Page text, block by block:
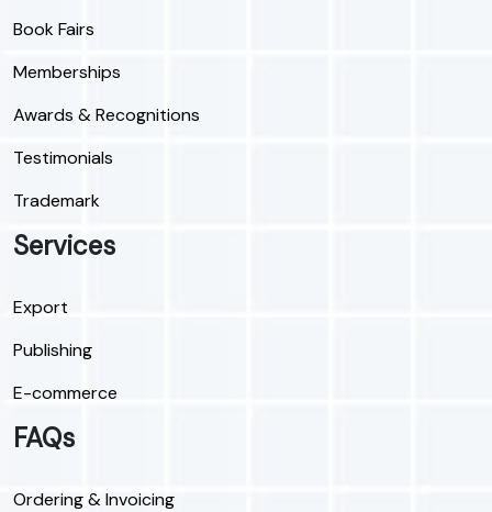
Book Fairs
Memberships
Awards & Recognitions
Testimonials
Trademark
Services
Export
Publishing
E-commerce
FAQs
Ordering & Invoicing